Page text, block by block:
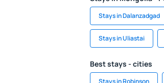
Stays in Dalanzadgad
Stays in Uliastai
Best stays - cities
Stays in Robinson